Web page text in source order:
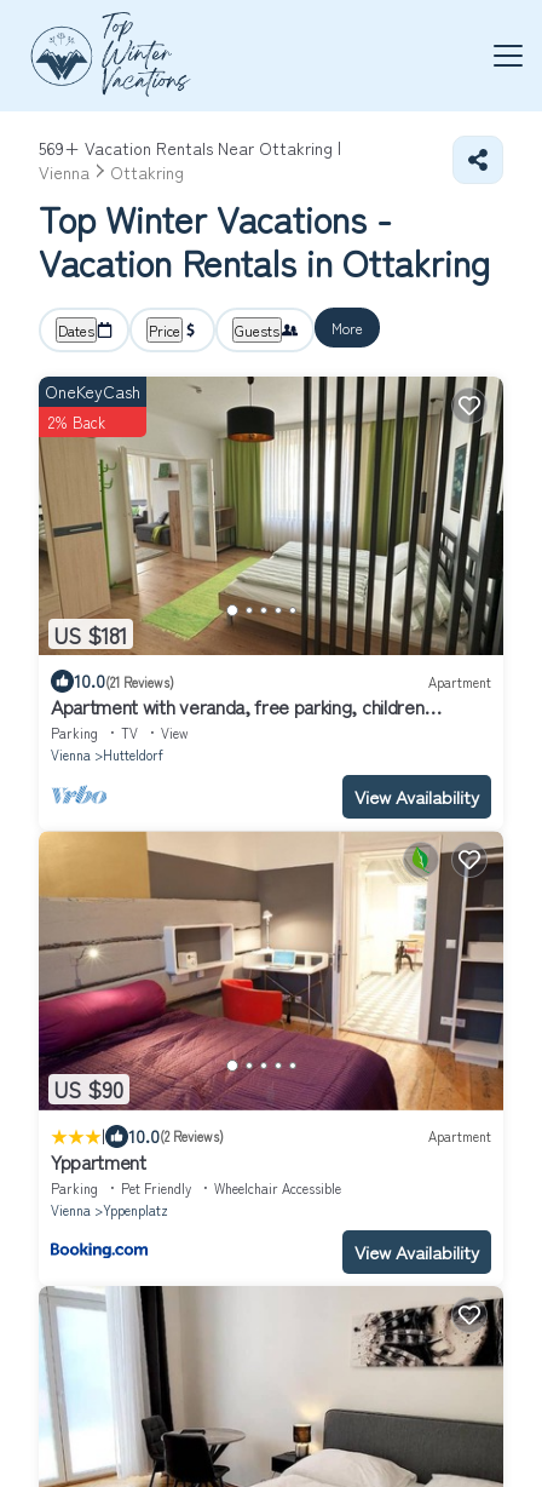
569+ Vacation Rentals Near Ottakring |
Vienna
Ottakring
Top Winter Vacations -
Vacation Rentals in Ottakring
Dates Price Guests More
US $181
OneKeyCash
2% Back
10.0(21 Reviews) Apartment
Apartment with veranda, free parking, children
welcome, close to Schönbrunn, garden
Parking TV
View
Vienna
Hutteldorf
View Availability
US $90
| 10.0(2 Reviews) Apartment
Yppartment
Parking Pet Friendly
Wheelchair Accessible
Vienna
Yppenplatz
View Availability